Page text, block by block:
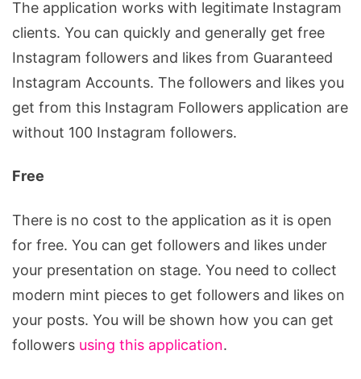
The application works with legitimate Instagram
clients. You can quickly and generally get free
Instagram followers and likes from Guaranteed
Instagram Accounts. The followers and likes you
get from this Instagram Followers application are
without 100 Instagram followers.
Free
There is no cost to the application as it is open
for free. You can get followers and likes under
your presentation on stage. You need to collect
modern mint pieces to get followers and likes on
your posts. You will be shown how you can get
followers using this application.